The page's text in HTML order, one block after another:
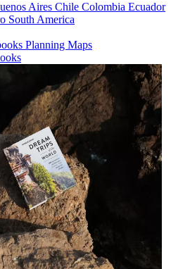
Aires Chile Colombia Ecuador
South America
Planning Maps